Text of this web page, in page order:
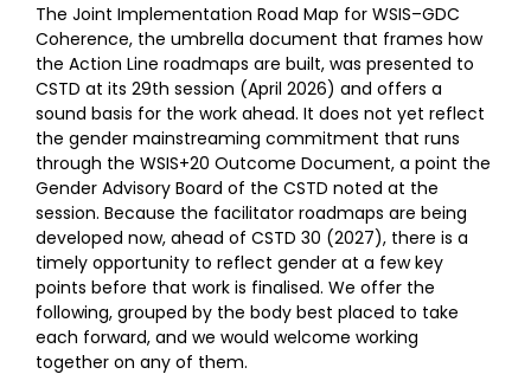
The Joint Implementation Road Map for WSIS–GDC
Coherence, the umbrella document that frames how
the Action Line roadmaps are built, was presented to
CSTD at its 29th session (April 2026) and offers a
sound basis for the work ahead. It does not yet reflect
the gender mainstreaming commitment that runs
through the WSIS+20 Outcome Document, a point the
Gender Advisory Board of the CSTD noted at the
session. Because the facilitator roadmaps are being
developed now, ahead of CSTD 30 (2027), there is a
timely opportunity to reflect gender at a few key
points before that work is finalised. We offer the
following, grouped by the body best placed to take
each forward, and we would welcome working
together on any of them.